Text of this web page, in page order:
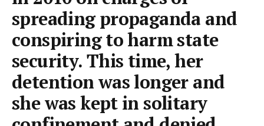
spreading propaganda and
conspiring to harm state
security. This time, her
detention was longer and
she was kept in solitary